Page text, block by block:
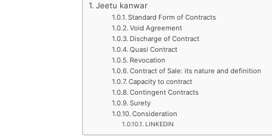
Jeetu kanwar
Standard Form of Contracts
Void Agreement
Discharge of Contract
Quasi Contract
Revocation
Contract of Sale: its nature and definition
Capacity to contract
Contingent Contracts
Surety
Consideration
LINKEDIN